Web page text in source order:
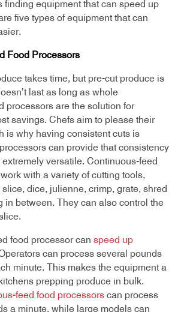
finding equipment that can speed up
five types of equipment that can
Food Processors
takes time, but pre-cut produce is
last as long as whole
processors are the solution for
savings. Chefs aim to please their
is why having consistent cuts is
can provide that consistency
versatile. Continuous-feed
with a variety of cutting tools,
dice, julienne, crimp, grate, shred
between. They can also control the
food processor can speed up
can process several pounds
minute. This makes the equipment a
prepping produce in bulk.
feed food processors can process
a minute, while large models can